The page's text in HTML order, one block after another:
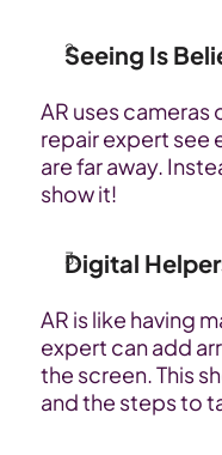
Seeing Is
AR uses cameras
repair expert see
are far away.
show it!
Digital
AR is like having
expert can add
the screen. This
and the steps to